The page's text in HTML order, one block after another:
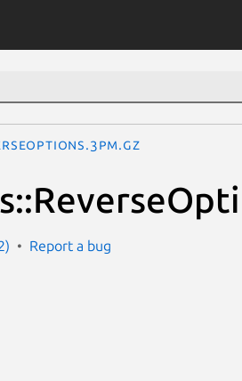
Report a bug